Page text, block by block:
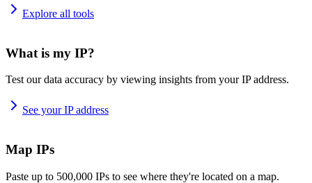
Explore all tools
What is my IP?
Test our data accuracy by viewing insights from your IP address.
See your IP address
Map IPs
Paste up to 500,000 IPs to see where they're located on a map.